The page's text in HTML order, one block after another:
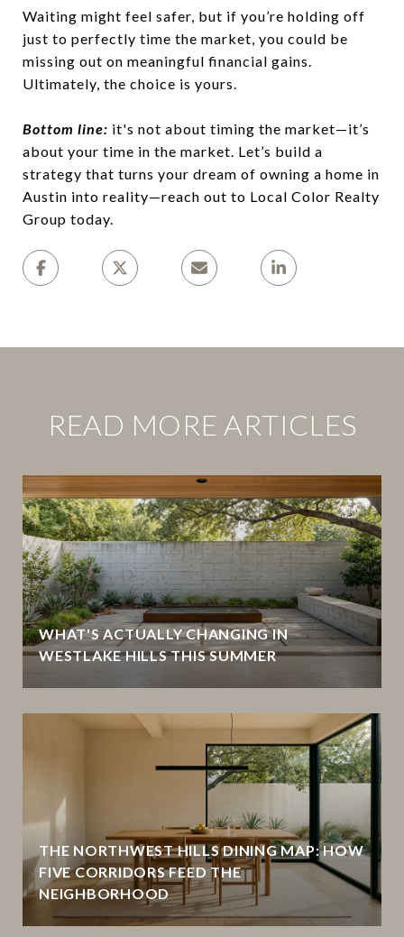
Waiting might feel safer, but if you’re holding off
just to perfectly time the market, you could be
missing out on meaningful financial gains.
Ultimately, the choice is yours.
Bottom line: it's not about timing the market—it’s
about your time in the market. Let’s build a
strategy that turns your dream of owning a home in
Austin into reality—reach out to Local Color Realty
Group today.
READ MORE ARTICLES
WHAT'S ACTUALLY CHANGING IN
WESTLAKE HILLS THIS SUMMER
THE NORTHWEST HILLS DINING MAP: HOW
FIVE CORRIDORS FEED THE
NEIGHBORHOOD